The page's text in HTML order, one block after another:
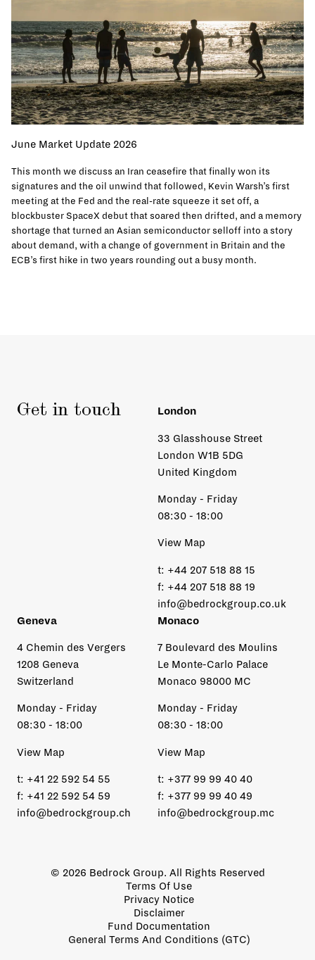
June Market Update 2026
This month we discuss an Iran ceasefire that finally won its
signatures and the oil unwind that followed, Kevin Warsh’s first
meeting at the Fed and the real-rate squeeze it set off, a
blockbuster SpaceX debut that soared then drifted, and a memory
shortage that turned an Asian semiconductor selloff into a story
about demand, with a change of government in Britain and the
ECB’s first hike in two years rounding out a busy month.
Get in touch London
33 Glasshouse Street
London W1B 5DG
United Kingdom
Monday - Friday
08:30 - 18:00
View Map
t: +44 207 518 88 15
f: +44 207 518 88 19
info@bedrockgroup.co.uk
Geneva
4 Chemin des Vergers
1208 Geneva
Switzerland
Monday - Friday
08:30 - 18:00
View Map
t: +41 22 592 54 55
f: +41 22 592 54 59
info@bedrockgroup.ch
Monaco
7 Boulevard des Moulins
Le Monte-Carlo Palace
Monaco 98000 MC
Monday - Friday
08:30 - 18:00
View Map
t: +377 99 99 40 40
f: +377 99 99 40 49
info@bedrockgroup.mc
© 2026 Bedrock Group. All Rights Reserved
Terms Of Use
Privacy Notice
Disclaimer
Fund Documentation
General Terms And Conditions (GTC)